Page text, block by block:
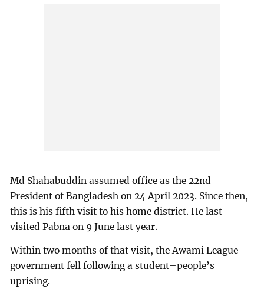
Md Shahabuddin assumed office as the 22nd
President of Bangladesh on 24 April 2023. Since then,
this is his fifth visit to his home district. He last
visited Pabna on 9 June last year.
Within two months of that visit, the Awami League
government fell following a student–people’s
uprising.